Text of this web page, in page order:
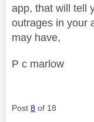
app, that will tell
outrages in your
may have,
P c marlow
Post 8 of 18